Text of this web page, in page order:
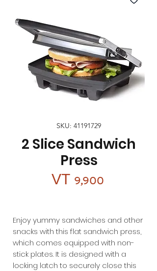
SKU: 41191729
2 Slice Sandwich
Press
VT 9,900Price
Enjoy yummy sandwiches and other
snacks with this flat sandwich press,
which comes equipped with non-
stick plates. It is designed with a
locking latch to securely close this